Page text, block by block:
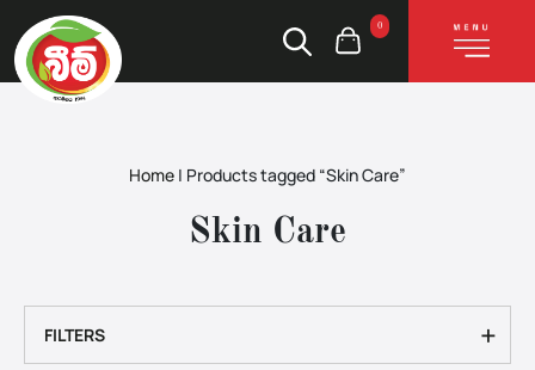
0
Home | Products tagged “Skin Care”
Skin Care
+
FILTERS